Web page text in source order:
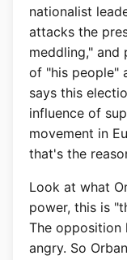
nationalist
attacks the
meddling," and
of "his people"
says this
influence of
movement in
that's the
Look at what
power, this is
The opposition
angry. So